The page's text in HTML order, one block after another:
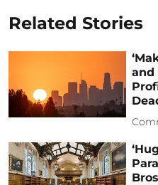
Related Stories
and